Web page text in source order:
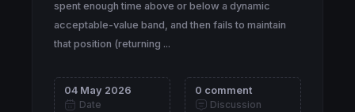
spent enough time above or below a dynamic
acceptable-value band, and then fails to maintain
that position (returning ...
04 May 2026
Date
0 comment
Discussion